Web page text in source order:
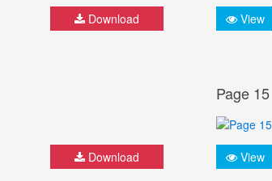
Download View
Download
Page 15
View